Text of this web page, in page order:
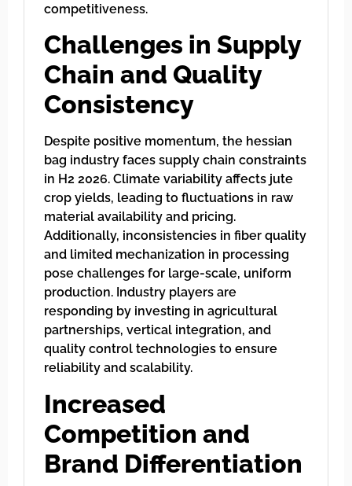
competitiveness.
Challenges in Supply
Chain and Quality
Consistency
Despite positive momentum, the hessian
bag industry faces supply chain constraints
in H2 2026. Climate variability affects jute
crop yields, leading to fluctuations in raw
material availability and pricing.
Additionally, inconsistencies in fiber quality
and limited mechanization in processing
pose challenges for large-scale, uniform
production. Industry players are
responding by investing in agricultural
partnerships, vertical integration, and
quality control technologies to ensure
reliability and scalability.
Increased
Competition and
Brand Differentiation